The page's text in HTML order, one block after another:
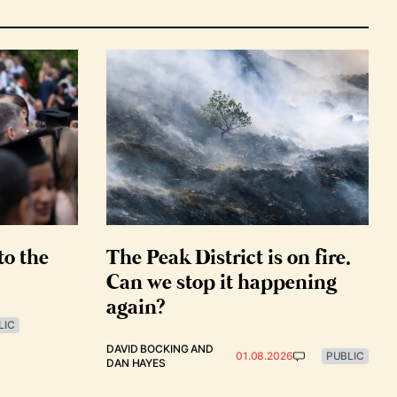
the
The Peak District is on fire.
Can we stop it happening
again?
DAVID BOCKINGAND
DAN HAYES
01.08.2026 PUBLIC